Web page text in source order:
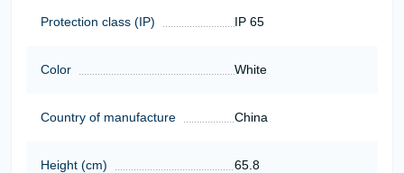
Protection class (IP) IP 65
Color White
Country of manufacture China
Height (cm) 65.8